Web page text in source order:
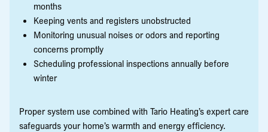
months
Keeping vents and registers unobstructed
Monitoring unusual noises or odors and reporting
concerns promptly
Scheduling professional inspections annually before
winter
Proper system use combined with Tario Heating’s expert care
safeguards your home’s warmth and energy efficiency.